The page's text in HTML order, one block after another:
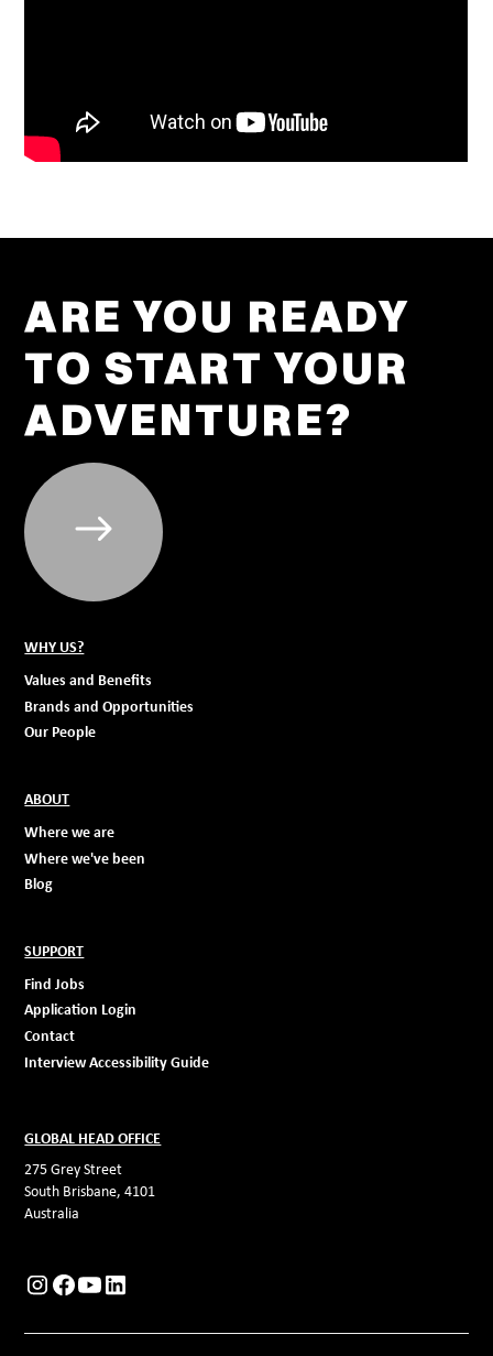
ARE YOU READY
TO START YOUR
ADVENTURE?
WHY US?
Values and Benefits
Brands and Opportunities
Our People
ABOUT
Where we are
Where we've been
Blog
SUPPORT
Find Jobs
Application Login
Contact
Interview Accessibility Guide
GLOBAL HEAD OFFICE
275 Grey Street
South Brisbane, 4101
Australia